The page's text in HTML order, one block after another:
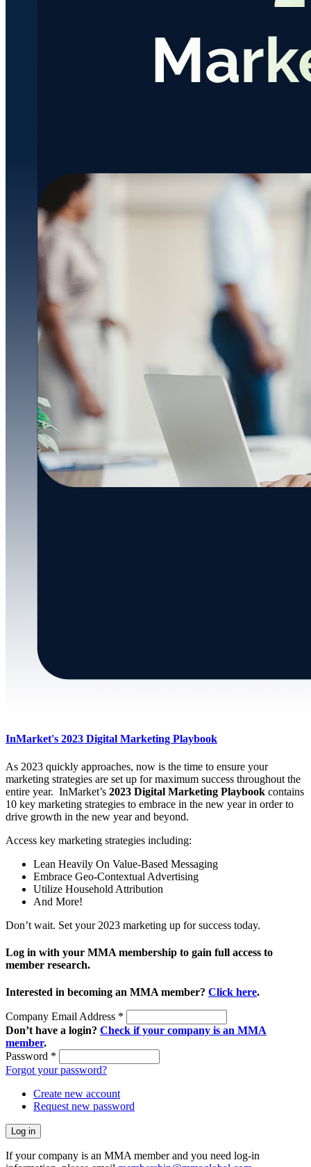
InMarket's 2023 Digital Marketing Playbook
As 2023 quickly approaches, now is the time to ensure your
marketing strategies are set up for maximum success throughout the
entire year. InMarket’s 2023 Digital Marketing Playbook contains
10 key marketing strategies to embrace in the new year in order to
drive growth in the new year and beyond.
Access key marketing strategies including:
Lean Heavily On Value-Based Messaging
Embrace Geo-Contextual Advertising
Utilize Household Attribution
And More!
Don’t wait. Set your 2023 marketing up for success today.
Log in with your MMA membership to gain full access to
member research.
Interested in becoming an MMA member? Click here.
Company Email Address *
Don’t have a login? Check if your company is an MMA
member.
Password *
Forgot your password?
Create new account
Request new password
If your company is an MMA member and you need log-in